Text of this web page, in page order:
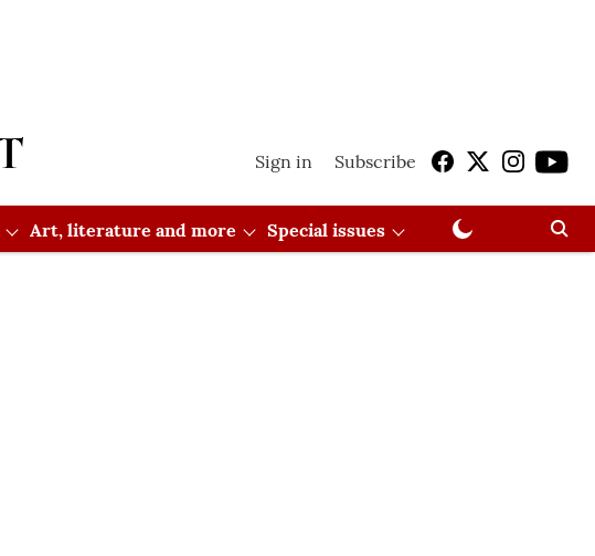
Sign in Subscribe
Art, literature and more Special issues